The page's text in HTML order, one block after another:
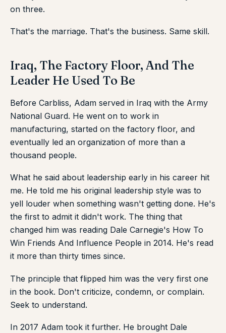
on three.
That's the marriage. That's the business. Same skill.
Iraq, The Factory Floor, And The
Leader He Used To Be
Before Carbliss, Adam served in Iraq with the Army
National Guard. He went on to work in
manufacturing, started on the factory floor, and
eventually led an organization of more than a
thousand people.
What he said about leadership early in his career hit
me. He told me his original leadership style was to
yell louder when something wasn't getting done. He's
the first to admit it didn't work. The thing that
changed him was reading Dale Carnegie's How To
Win Friends And Influence People in 2014. He's read
it more than thirty times since.
The principle that flipped him was the very first one
in the book. Don't criticize, condemn, or complain.
Seek to understand.
In 2017 Adam took it further. He brought Dale